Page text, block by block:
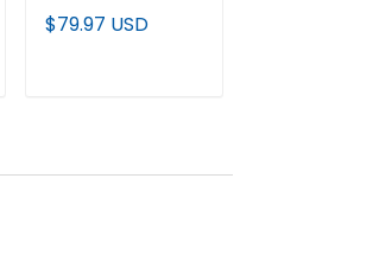
Ball Vapor Premier
Limited Jersey - All
$79.97 USD